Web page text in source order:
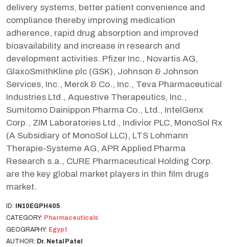
delivery systems, better patient convenience and
compliance thereby improving medication
adherence, rapid drug absorption and improved
bioavailability and increase in research and
development activities. Pfizer Inc., Novartis AG,
GlaxoSmithKline plc (GSK), Johnson & Johnson
Services, Inc., Merck & Co., Inc., Teva Pharmaceutical
Industries Ltd., Aquestive Therapeutics, Inc.,
Sumitomo Dainippon Pharma Co., Ltd., IntelGenx
Corp., ZIM Laboratories Ltd., Indivior PLC, MonoSol Rx
(A Subsidiary of MonoSol LLC), LTS Lohmann
Therapie-Systeme AG, APR Applied Pharma
Research s.a., CURE Pharmaceutical Holding Corp.
are the key global market players in thin film drugs
market.
ID: IN10EGPH405
CATEGORY: Pharmaceuticals
GEOGRAPHY: Egypt
AUTHOR: Dr. Netal Patel